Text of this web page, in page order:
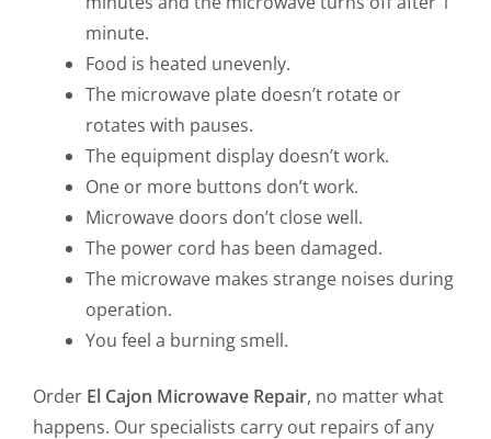
minute.
Food is heated unevenly.
The microwave plate doesn’t rotate or
rotates with pauses.
The equipment display doesn’t work.
One or more buttons don’t work.
Microwave doors don’t close well.
The power cord has been damaged.
The microwave makes strange noises during
operation.
You feel a burning smell.
Order El Cajon Microwave Repair, no matter what
happens. Our specialists carry out repairs of any